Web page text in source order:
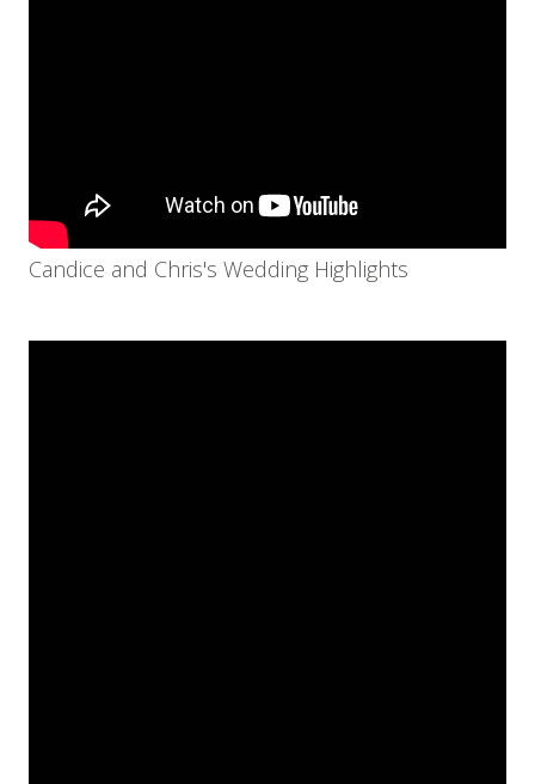
Candice and Chris's Wedding Highlights